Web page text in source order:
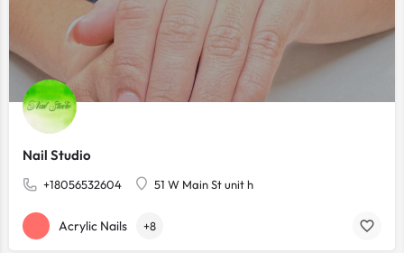
Nail Studio
+18056532604 51 W Main St unit h
Acrylic Nails +8